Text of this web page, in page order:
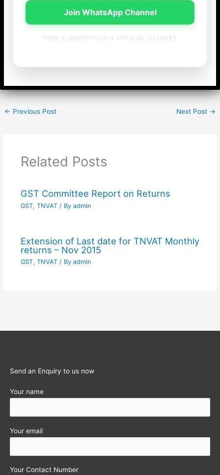
Shipping approved maritime courses conducted by
Maritime Training Institutes of India
[gview file=”https://bssridhar.com/blog/wp-
← Previous Post Next Post →
Related Posts
GST Committee Report on Returns
GST, TNVAT/ By admin
Extension of Last date for TNVAT Monthly
returns – Nov 2015
GST, TNVAT/ By admin
Send an Enquiry to us now
Your name
Your email
Your Contact Number
Join WhatsApp Channel
FREE SUBSCRIPTION • OFFICIAL UPDATES